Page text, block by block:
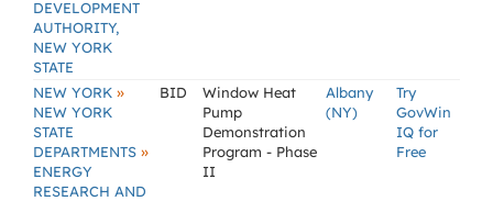
DEVELOPMENT
AUTHORITY,
NEW YORK
STATE
NEW YORK »
NEW YORK
STATE
DEPARTMENTS »
ENERGY
RESEARCH AND
BID
Window Heat
Pump
Demonstration
Program - Phase
II
Albany
(NY)
Try
GovWin
IQ for
Free